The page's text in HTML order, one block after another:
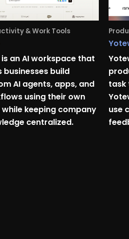
& Work Tools
an AI workspace that
businesses build
AI agents, apps, and
using their own
keeping company
centralized.
task
use